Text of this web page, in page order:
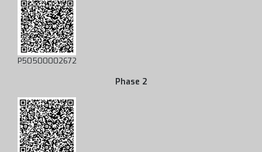
P50500002672
Phase 2